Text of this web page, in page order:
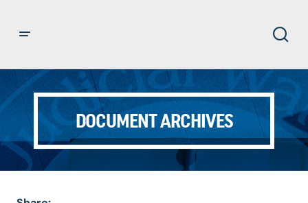
DOCUMENT ARCHIVES